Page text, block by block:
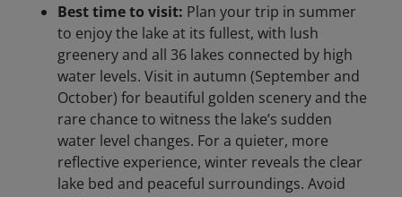
Best time to visit: Plan your trip in summer
to enjoy the lake at its fullest, with lush
greenery and all 36 lakes connected by high
water levels. Visit in autumn (September and
October) for beautiful golden scenery and the
rare chance to witness the lake’s sudden
water level changes. For a quieter, more
reflective experience, winter reveals the clear
lake bed and peaceful surroundings. Avoid